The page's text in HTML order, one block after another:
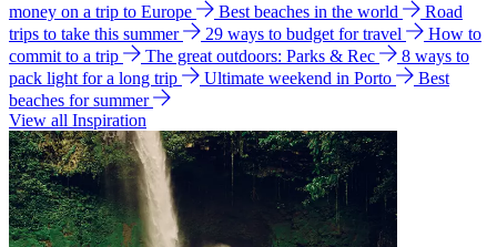
money on a trip to Europe
Best beaches in the world
Road
trips to take this summer
29 ways to budget for travel
How to
commit to a trip
The great outdoors: Parks & Rec
8 ways to
pack light for a long trip
Ultimate weekend in Porto
Best
beaches for summer
View all Inspiration